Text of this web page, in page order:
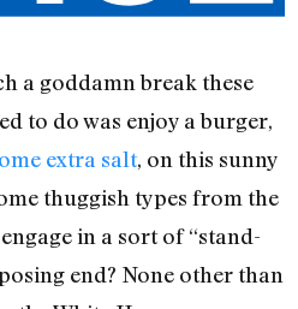
a goddamn break these
to do was enjoy a burger,
extra salt, on this sunny
thuggish types from the
in a sort of “stand-
end? None other than